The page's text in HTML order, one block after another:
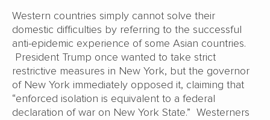
Western countries simply cannot solve their
domestic difficulties by referring to the successful
anti-epidemic experience of some Asian countries.
President Trump once wanted to take strict
restrictive measures in New York, but the governor
of New York immediately opposed it, claiming that
“enforced isolation is equivalent to a federal
declaration of war on New York State.” Westerners